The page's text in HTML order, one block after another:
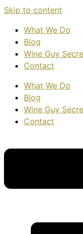
Skip to content
What We Do
Blog
Wine Guy
Contact
What We Do
Blog
Wine Guy
Contact